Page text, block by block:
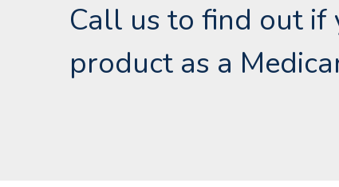
Call us to find out
product as a